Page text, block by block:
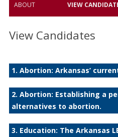
ABOUT VIEW
View Candidates
1. Abortion: Arkansas’
2. Abortion: Establishing a
alternatives to abortion.
3. Education: The Arkansas